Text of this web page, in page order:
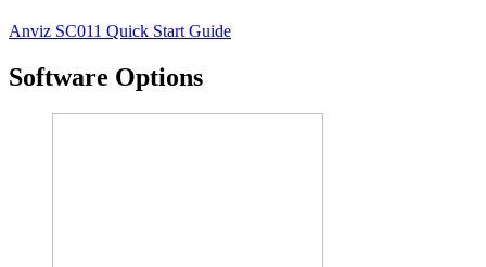
Anviz SC011 Quick Start Guide
Software Options